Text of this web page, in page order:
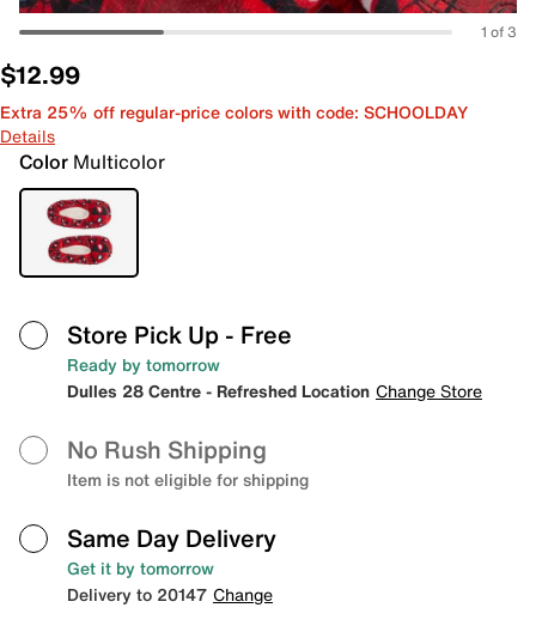
1 of 3
$12.99
Extra 25% off regular-price colors with code: SCHOOLDAY
Details
Color Multicolor
Store Pick Up - Free
Ready by tomorrow
Dulles 28 Centre - Refreshed Location Change Store
No Rush Shipping
Item is not eligible for shipping
Same Day Delivery
Get it by tomorrow
Delivery to 20147 Change